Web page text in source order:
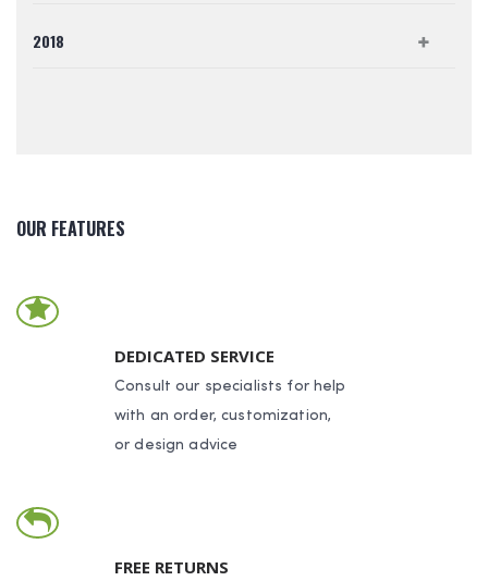
2018
OUR FEATURES
DEDICATED SERVICE
Consult our specialists for help
with an order, customization,
or design advice
FREE RETURNS